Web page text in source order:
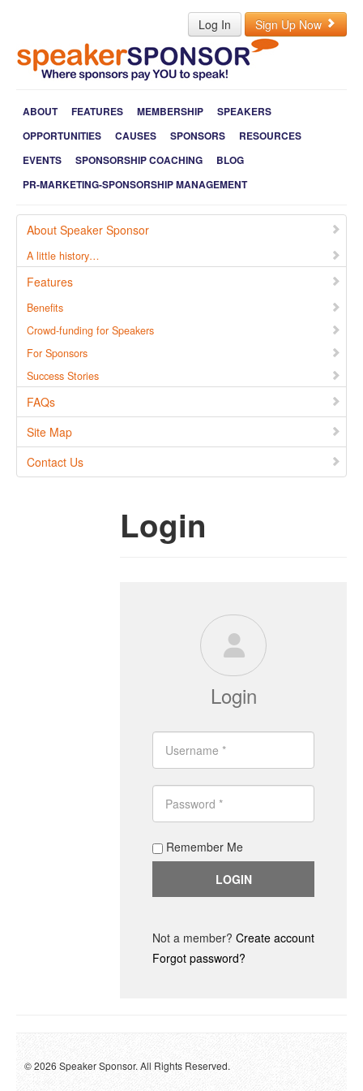
Log In Sign Up Now
ABOUT FEATURES MEMBERSHIP
SPEAKERS
OPPORTUNITIES
CAUSES SPONSORS
RESOURCES
EVENTS
SPONSORSHIP COACHING
BLOG
PR-MARKETING-SPONSORSHIP MANAGEMENT
About Speaker Sponsor
A little history…
Features
Benefits
Crowd-funding for Speakers
For Sponsors
Success Stories
FAQs
Site Map
Contact Us
Login
Login
Remember Me
Not a member? Create account
Forgot password?
© 2026 Speaker Sponsor. All Rights Reserved.